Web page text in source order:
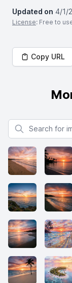
Updated on 4/1/
License: Free to
Copy URL
Search for images